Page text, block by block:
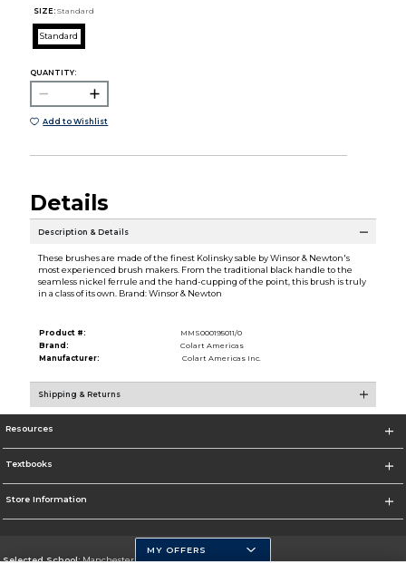
SIZE: Standard
Standard
QUANTITY:
Add to Wishlist
Details
Description & Details
These brushes are made of the finest Kolinsky sable by Winsor & Newton's
most experienced brush makers. From the traditional black handle to the
seamless nickel ferrule and the hand-cupping of the point, this brush is truly
in a class of its own. Brand: Winsor & Newton
Product #:
MMS000195011/0
Brand:
Colart Americas
Manufacturer:
Colart Americas Inc.
Shipping & Returns
Resources
Textbooks
Store Information
Selected School:Manchester Community College
MY OFFERS